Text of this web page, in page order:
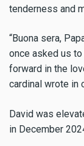
tenderness and
“Buona sera,
once asked us
forward in the
cardinal wrote in
David was
in December